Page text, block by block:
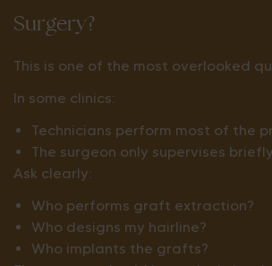
Surgery?
This is one of the most overlooked
In some clinics:
Technicians perform most of the
The surgeon only supervises
Ask clearly:
Who performs graft extraction?
Who designs my hairline?
Who implants the grafts?